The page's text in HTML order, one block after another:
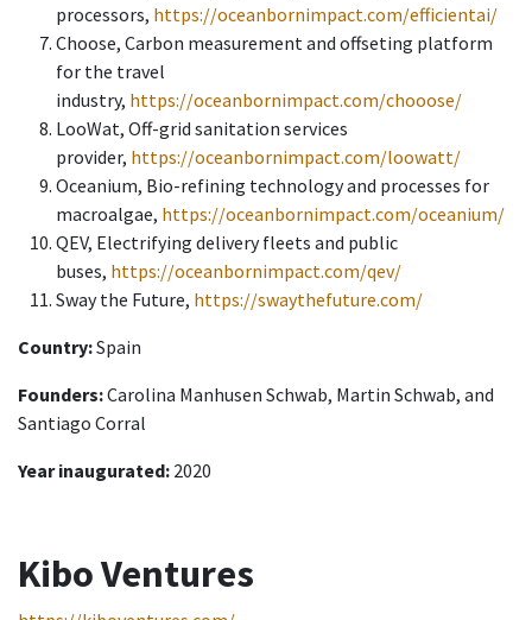
processors, https://oceanbornimpact.com/efficientai/
Choose, Carbon measurement and offseting platform
for the travel
industry, https://oceanbornimpact.com/chooose/
LooWat, Off-grid sanitation services
provider, https://oceanbornimpact.com/loowatt/
Oceanium, Bio-refining technology and processes for
macroalgae, https://oceanbornimpact.com/oceanium/
QEV, Electrifying delivery fleets and public
buses, https://oceanbornimpact.com/qev/
Sway the Future, https://swaythefuture.com/
Country:Spain
Founders:Carolina Manhusen Schwab, Martin Schwab, and
Santiago Corral
Year inaugurated: 2020
Kibo Ventures